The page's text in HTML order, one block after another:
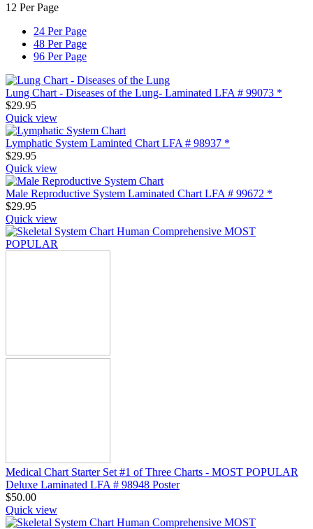
12 Per Page
24 Per Page
48 Per Page
96 Per Page
Lung Chart - Diseases of the Lung- Laminated LFA # 99073 *
$29.95
Quick view
Lymphatic System Laminted Chart LFA # 98937 *
$29.95
Quick view
Male Reproductive System Laminated Chart LFA # 99672 *
$29.95
Quick view
Medical Chart Starter Set #1 of Three Charts - MOST POPULAR
Deluxe Laminated LFA # 98948 Poster
$50.00
Quick view